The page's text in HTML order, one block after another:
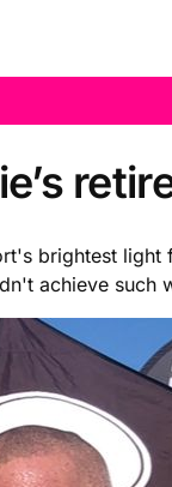
brightest
achieve such